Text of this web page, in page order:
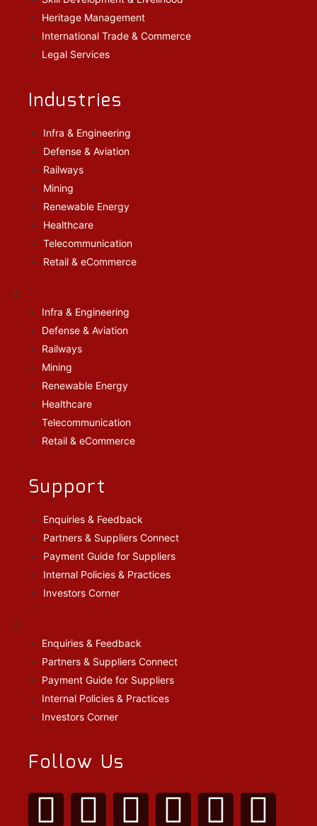
Heritage Management
International Trade & Commerce
Legal Services
Industries
Infra & Engineering
Defense & Aviation
Railways
Mining
Renewable Energy
Healthcare
Telecommunication
Retail & eCommerce
Infra & Engineering
Defense & Aviation
Railways
Mining
Renewable Energy
Healthcare
Telecommunication
Retail & eCommerce
Support
Enquiries & Feedback
Partners & Suppliers Connect
Payment Guide for Suppliers
Internal Policies & Practices
Investors Corner
Enquiries & Feedback
Partners & Suppliers Connect
Payment Guide for Suppliers
Internal Policies & Practices
Investors Corner
Follow Us